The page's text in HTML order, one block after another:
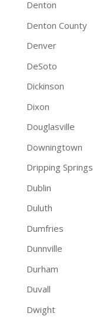
Denton
Denton County
Denver
DeSoto
Dickinson
Dixon
Douglasville
Downingtown
Dripping Springs
Dublin
Duluth
Dumfries
Dunnville
Durham
Duvall
Dwight